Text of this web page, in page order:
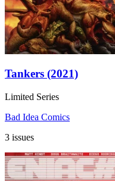
Tankers (2021)
Limited Series
Bad Idea Comics
3 issues